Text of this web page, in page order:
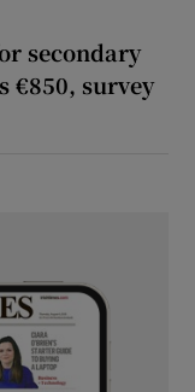
secondary
€850, survey